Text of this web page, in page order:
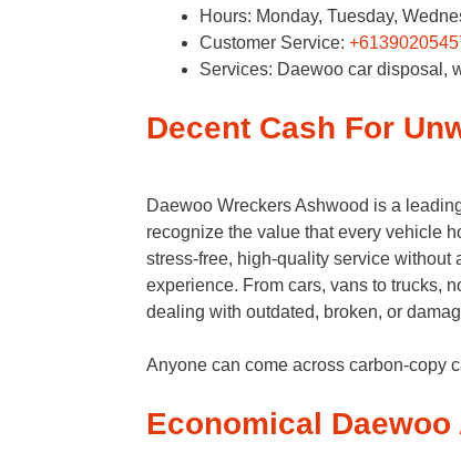
Hours: Monday, Tuesday,
Customer Service:
Services: Daewoo car disposal,
Decent Cash For
Daewoo Wreckers Ashwood is a
recognize the value that every vehicle
stress-free, high-quality service without
experience. From cars, vans to trucks,
dealing with outdated, broken, or
Anyone can come across carbon-copy
Economical